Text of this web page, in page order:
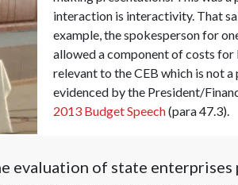
interaction is interactivity. That
example, the spokesperson for
allowed a component of costs for
relevant to the CEB which is not
evidenced by the President/
2013 Budget Speech(para 47.3).
evaluation of state